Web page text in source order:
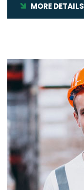
MORE DETAILS